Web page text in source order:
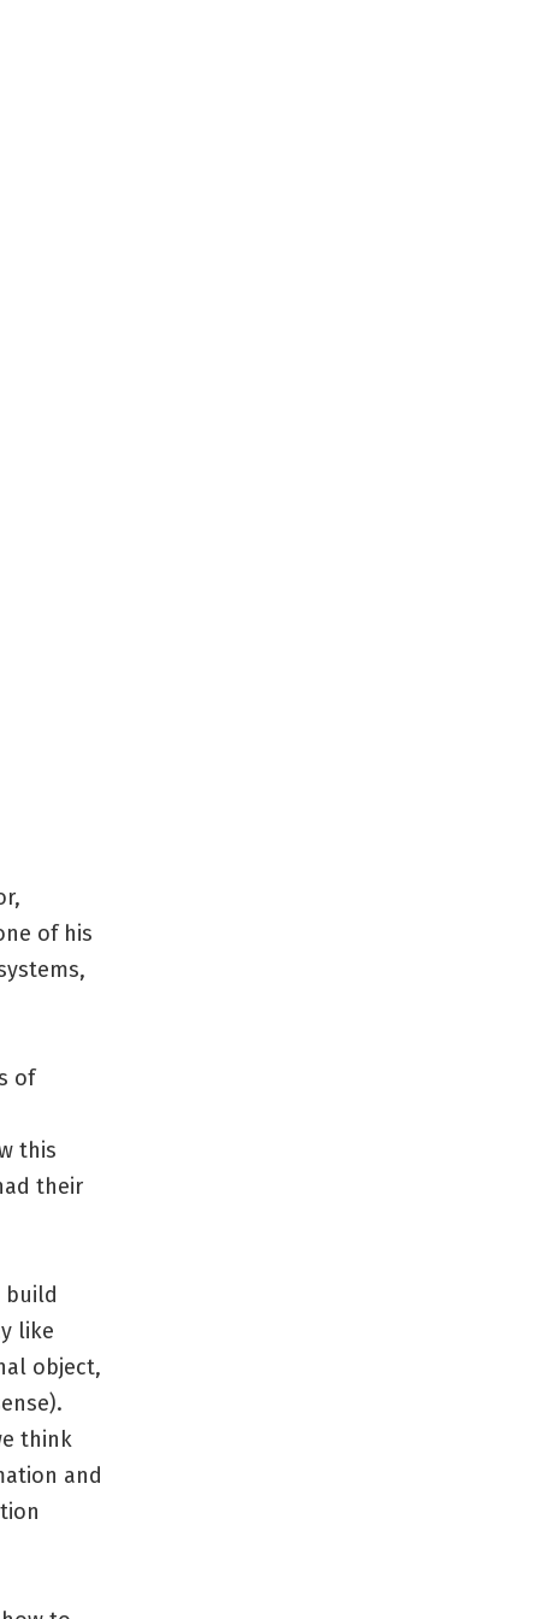
of his
of
this
their
build
like
object,
think
and